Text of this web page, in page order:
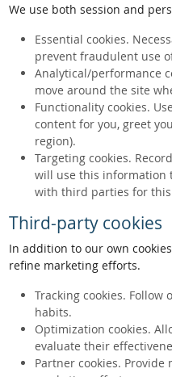
We use both session and
Essential cookies.
prevent fraudulent use
Analytical/performance
move around the site
Functionality cookies.
content for you, greet
region).
Targeting cookies.
will use this information
with third parties for
Third-party cookies
In addition to our own
refine marketing efforts.
Tracking cookies.
habits.
Optimization cookies.
evaluate their
Partner cookies.